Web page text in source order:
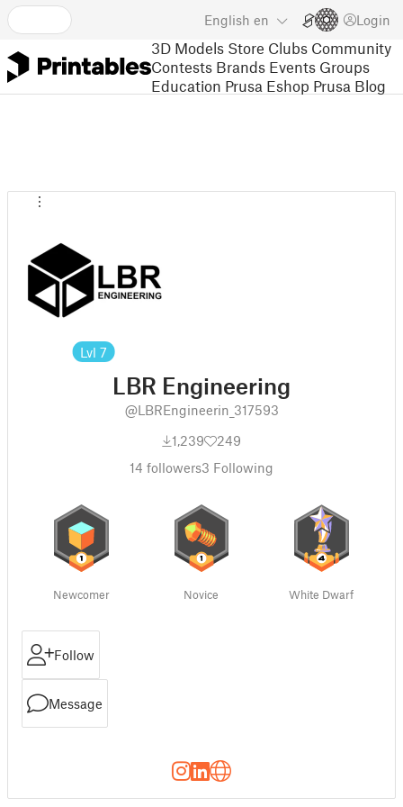
English en Login
3D Models Store Clubs Community
Contests Brands Events Groups
Education Prusa Eshop Prusa Blog
Lvl 7
LBR Engineering
@LBREngineerin_317593
1,239
249
14 followers3 Following
Newcomer Novice White Dwarf
Follow
Message